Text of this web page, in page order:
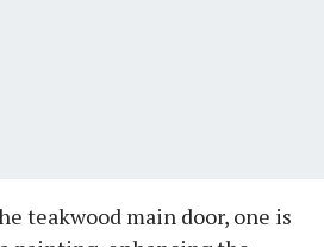
teakwood main door, one is